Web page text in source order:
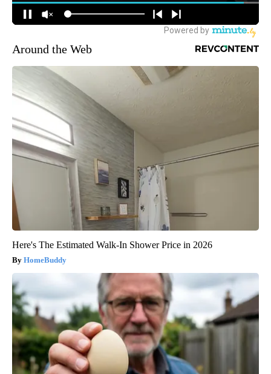
Around the Web
Here's The Estimated Walk-In Shower Price in 2026
HomeBuddy